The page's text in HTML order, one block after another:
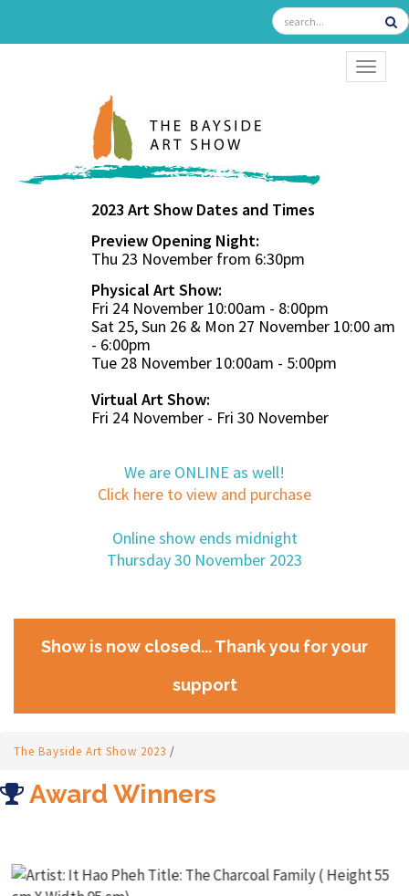
2023 Art Show Dates and Times
Preview Opening Night:
Thu 23 November from 6:30pm
Physical Art Show:
Fri 24 November 10:00am - 8:00pm
Sat 25, Sun 26 & Mon 27 November 10:00 am
- 6:00pm
Tue 28 November 10:00am - 5:00pm
Virtual Art Show:
Fri 24 November - Fri 30 November
We are ONLINE as well!
Click here to view and purchase
Online show ends midnight
Thursday 30 November 2023
Show is now closed... Thank you for your
support
The Bayside Art Show 2023 /
Award Winners